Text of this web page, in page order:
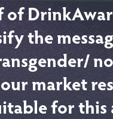
the
market
for this